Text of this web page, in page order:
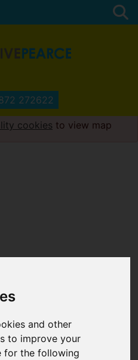
and other
to improve your
for the following
272622
cookies to view map